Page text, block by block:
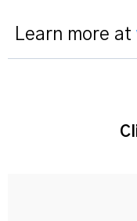
Learn more at